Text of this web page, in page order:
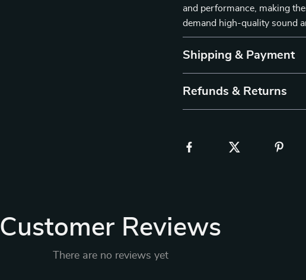
and performance, making
demand high-quality sound
Shipping & Payment
Refunds & Returns
Customer Reviews
There are no reviews yet